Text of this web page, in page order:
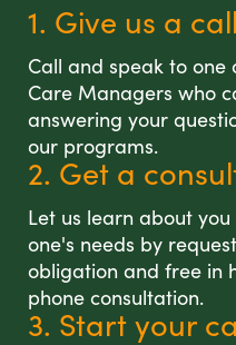
1. Give us a call
Call and speak to one
Care Managers who
answering your
our programs.
2. Get a
Let us learn about
one's needs by
obligation and free in
phone consultation.
3. Start your